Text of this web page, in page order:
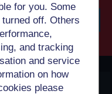
for you. Some
off. Others
and tracking
and service
on how
please